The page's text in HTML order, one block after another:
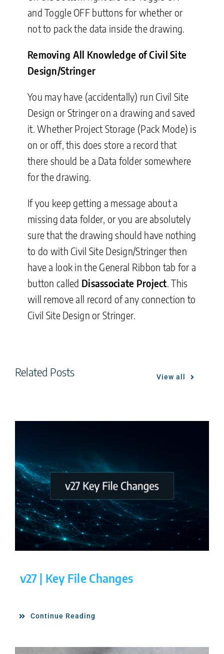
and Toggle OFF buttons for whether or
not to pack the data inside the drawing.
Removing All Knowledge of Civil Site
Design/Stringer
You may have (accidentally) run Civil Site
Design or Stringer on a drawing and saved
it. Whether Project Storage (Pack Mode) is
on or off, this does store a record that
there should be a Data folder somewhere
for the drawing.
If you keep getting a message about a
missing data folder, or you are absolutely
sure that the drawing should have nothing
to do with Civil Site Design/Stringer then
have a look in the General Ribbon tab for a
button called Disassociate Project. This
will remove all record of any connection to
Civil Site Design or Stringer.
Related Posts View all
v27 | Key File Changes
Continue Reading